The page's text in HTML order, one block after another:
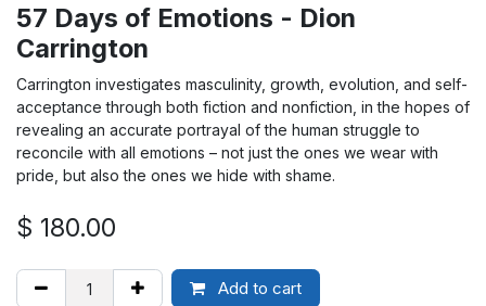
57 Days of Emotions - Dion
Carrington
Carrington investigates masculinity, growth, evolution, and self-
acceptance through both fiction and nonfiction, in the hopes of
revealing an accurate portrayal of the human struggle to
reconcile with all emotions – not just the ones we wear with
pride, but also the ones we hide with shame.
$ 180.00
Add to cart